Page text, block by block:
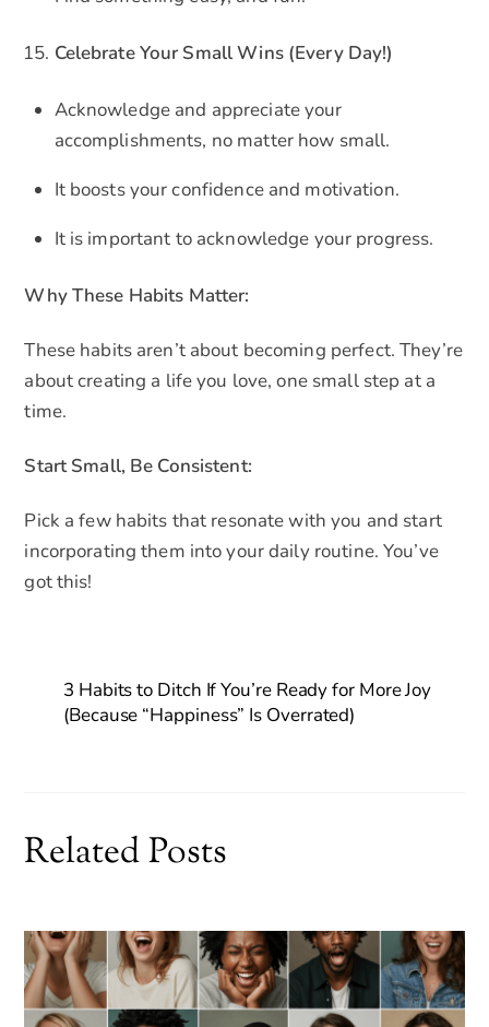
Celebrate Your Small Wins (Every Day!)
Acknowledge and appreciate your
accomplishments, no matter how small.
It boosts your confidence and motivation.
It is important to acknowledge your progress.
Why These Habits Matter:
These habits aren’t about becoming perfect. They’re
about creating a life you love, one small step at a
time.
Start Small, Be Consistent:
Pick a few habits that resonate with you and start
incorporating them into your daily routine. You’ve
got this!
3 Habits to Ditch If You’re Ready for More Joy
(Because “Happiness” Is Overrated)
Related Posts